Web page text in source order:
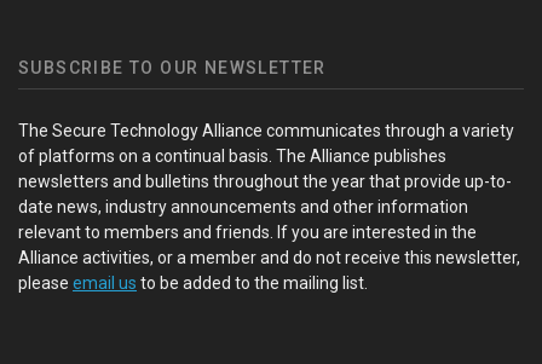
SUBSCRIBE TO OUR NEWSLETTER
The Secure Technology Alliance communicates through a variety
of platforms on a continual basis. The Alliance publishes
newsletters and bulletins throughout the year that provide up-to-
date news, industry announcements and other information
relevant to members and friends. If you are interested in the
Alliance activities, or a member and do not receive this newsletter,
please email us to be added to the mailing list.